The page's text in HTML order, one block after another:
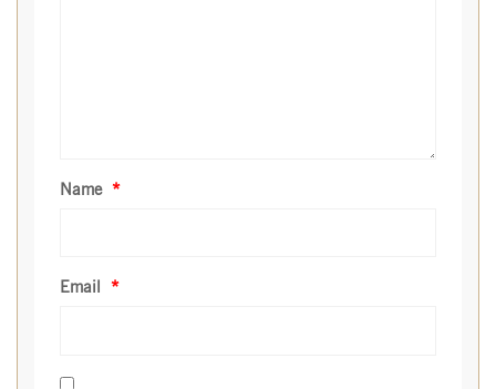
Name *
Email *